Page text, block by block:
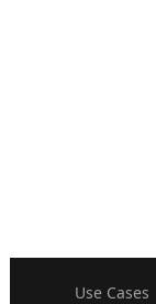
Use Cases